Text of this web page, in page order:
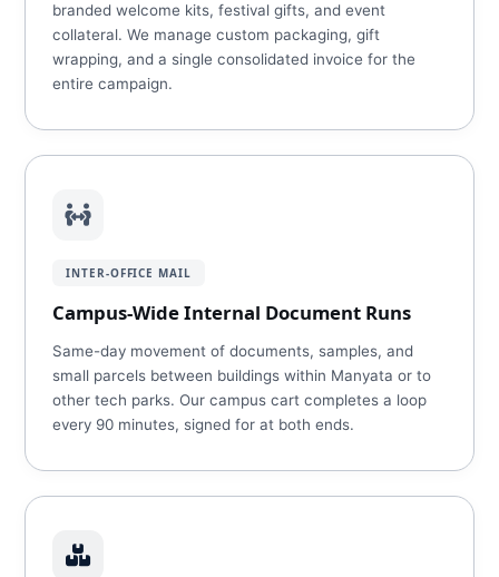
branded welcome kits, festival gifts, and event
collateral. We manage custom packaging, gift
wrapping, and a single consolidated invoice for the
entire campaign.
INTER-OFFICE MAIL
Campus-Wide Internal Document Runs
Same-day movement of documents, samples, and
small parcels between buildings within Manyata or to
other tech parks. Our campus cart completes a loop
every 90 minutes, signed for at both ends.